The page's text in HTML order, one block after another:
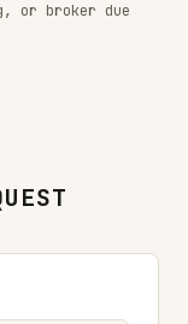
or broker due